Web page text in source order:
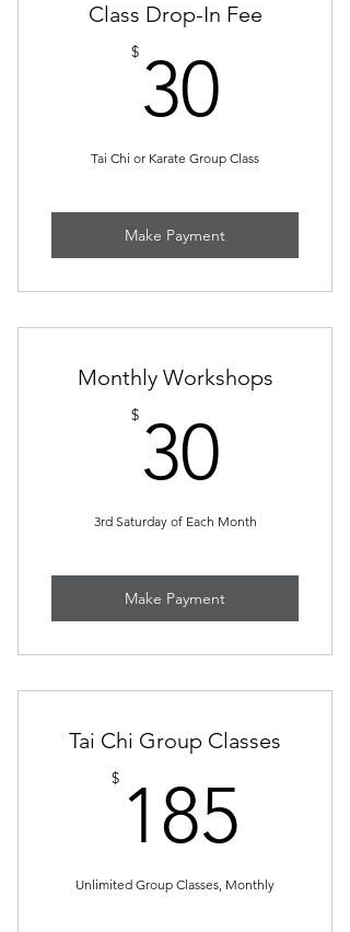
Class Drop-In Fee
$ 30
Tai Chi or Karate Group Class
Make Payment
Monthly Workshops
$ 30
3rd Saturday of Each Month
Make Payment
Tai Chi Group Classes
$ 185
Unlimited Group Classes, Monthly